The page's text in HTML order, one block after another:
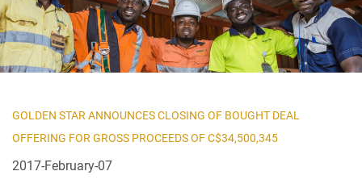
GOLDEN STAR ANNOUNCES CLOSING OF BOUGHT DEAL
OFFERING FOR GROSS PROCEEDS OF C$34,500,345
2017-February-07